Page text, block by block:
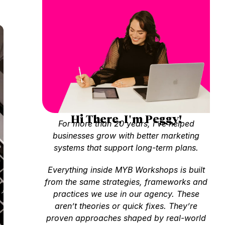
Hi There, I'm Peggy!
For more than 20 years, I’ve helped
businesses grow with better marketing
systems that support long-term plans.
Everything inside MYB Workshops is built
from the same strategies, frameworks and
practices we use in our agency. These
aren’t theories or quick fixes. They’re
proven approaches shaped by real-world